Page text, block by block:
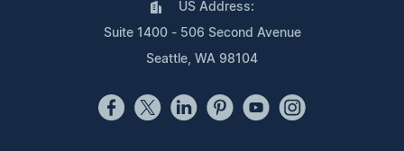
US Address:
Suite 1400 - 506 Second Avenue
Seattle, WA 98104